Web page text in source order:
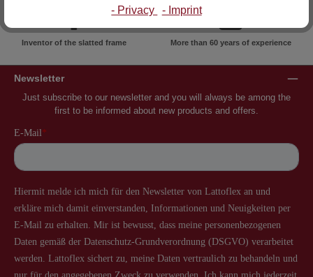
Inventor of the slatted frame More than 60 years of experience
Newsletter
Just subscribe to our newsletter and you will always be among the
first to be informed about new products and offers.
- Privacy - Imprint